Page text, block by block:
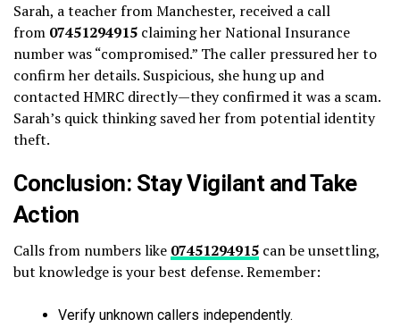
Sarah, a teacher from Manchester, received a call
from 07451294915 claiming her National Insurance
number was “compromised.” The caller pressured her to
confirm her details. Suspicious, she hung up and
contacted HMRC directly—they confirmed it was a scam.
Sarah’s quick thinking saved her from potential identity
theft.
Conclusion: Stay Vigilant and Take
Action
Calls from numbers like 07451294915 can be unsettling,
but knowledge is your best defense. Remember:
Verify unknown callers independently.